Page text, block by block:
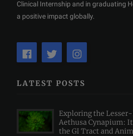
Clinical Internship and in graduating
a positive impact globally.
LATEST POSTS
Exploring the
Aethusa Cynapium:
the GI Tract and